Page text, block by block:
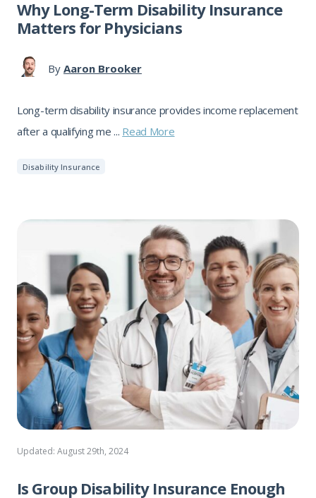
Why Long-Term Disability Insurance
Matters for Physicians
By Aaron Brooker
Long-term disability insurance provides income replacement
after a qualifying me ... Read More
Disability Insurance
Updated: August 29th, 2024
Is Group Disability Insurance Enough